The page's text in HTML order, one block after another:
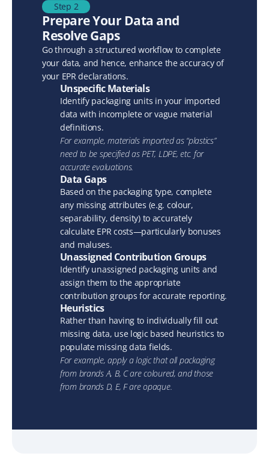
Step 2
Prepare Your Data and
Resolve Gaps
Go through a structured workflow to complete
your data, and hence, enhance the accuracy of
your EPR declarations.
Unspecific Materials
Identify packaging units in your imported
data with incomplete or vague material
definitions.
For example, materials imported as “plastics”
need to be specified as PET, LDPE, etc. for
accurate evaluations.
Data Gaps
Based on the packaging type, complete
any missing attributes (e.g. colour,
separability, density) to accurately
calculate EPR costs—particularly bonuses
and maluses.
Unassigned Contribution Groups
Identify unassigned packaging units and
assign them to the appropriate
contribution groups for accurate reporting.
Heuristics
Rather than having to individually fill out
missing data, use logic based heuristics to
populate missing data fields.
For example, apply a logic that all packaging
from brands A, B, C are coloured, and those
from brands D, E, F are opaque.